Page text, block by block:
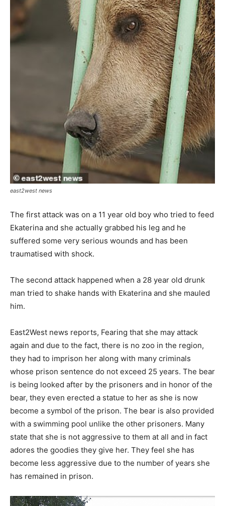
east2west news
The first attack was on a 11 year old boy who tried to feed
Ekaterina and she actually grabbed his leg and he
suffered some very serious wounds and has been
traumatised with shock.
The second attack happened when a 28 year old drunk
man tried to shake hands with Ekaterina and she mauled
him.
East2West news reports, Fearing that she may attack
again and due to the fact, there is no zoo in the region,
they had to imprison her along with many criminals
whose prison sentence do not exceed 25 years. The bear
is being looked after by the prisoners and in honor of the
bear, they even erected a statue to her as she is now
become a symbol of the prison. The bear is also provided
with a swimming pool unlike the other prisoners. Many
state that she is not aggressive to them at all and in fact
adores the goodies they give her. They feel she has
become less aggressive due to the number of years she
has remained in prison.